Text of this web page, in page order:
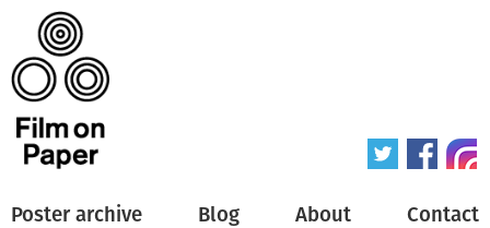
Poster archive Blog About Contact